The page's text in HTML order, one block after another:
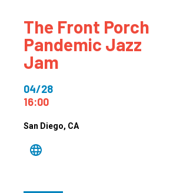
The Front Porch
Pandemic Jazz
Jam
04/28
16:00
San Diego, CA